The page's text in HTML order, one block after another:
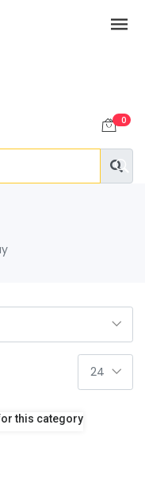
0
this category